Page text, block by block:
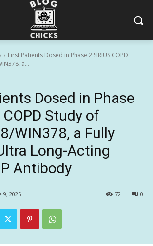
First Patients Dosed in Phase 2 SIRIUS COPD
a...
Dosed in Phase
COPD Study of
WIN378, a Fully
Long-Acting
Antibody
9, 2026 0
72